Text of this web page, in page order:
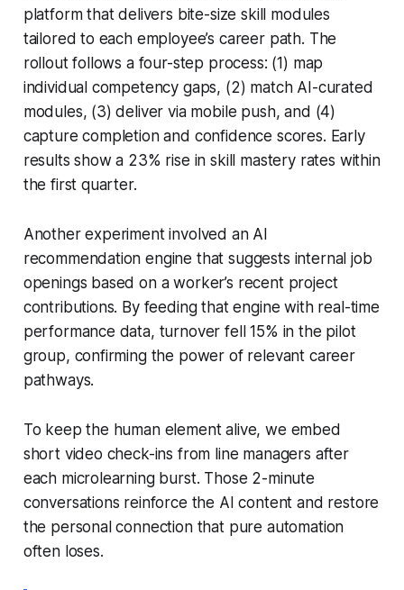
platform that delivers bite-size skill modules
tailored to each employee’s career path. The
rollout follows a four-step process: (1) map
individual competency gaps, (2) match AI-curated
modules, (3) deliver via mobile push, and (4)
capture completion and confidence scores. Early
results show a 23% rise in skill mastery rates within
the first quarter.
Another experiment involved an AI
recommendation engine that suggests internal job
openings based on a worker’s recent project
contributions. By feeding that engine with real-time
performance data, turnover fell 15% in the pilot
group, confirming the power of relevant career
pathways.
To keep the human element alive, we embed
short video check-ins from line managers after
each microlearning burst. Those 2-minute
conversations reinforce the AI content and restore
the personal connection that pure automation
often loses.